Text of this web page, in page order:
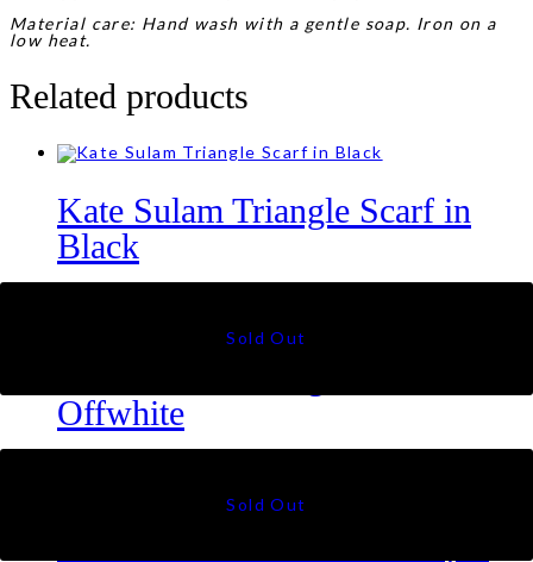
Material care: Hand wash with a gentle soap. Iron on a
low heat.
Related products
Kate Sulam Triangle Scarf in
Black
Offwhite